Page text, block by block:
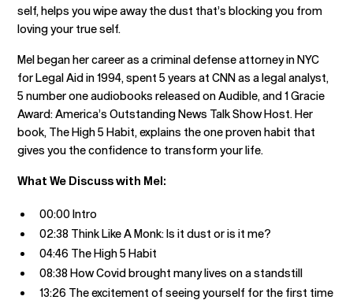
self, helps you wipe away the dust that’s blocking you from
loving your true self.
Mel began her career as a criminal defense attorney in NYC
for Legal Aid in 1994, spent 5 years at CNN as a legal analyst,
5 number one audiobooks released on Audible, and 1 Gracie
Award: America’s Outstanding News Talk Show Host. Her
book, The High 5 Habit, explains the one proven habit that
gives you the confidence to transform your life.
What We Discuss with Mel:
00:00 Intro
02:38 Think Like A Monk: Is it dust or is it me?
04:46 The High 5 Habit
08:38 How Covid brought many lives on a standstill
13:26 The excitement of seeing yourself for the first time